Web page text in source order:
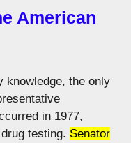
American
the only
in 1977,
testing. Senator